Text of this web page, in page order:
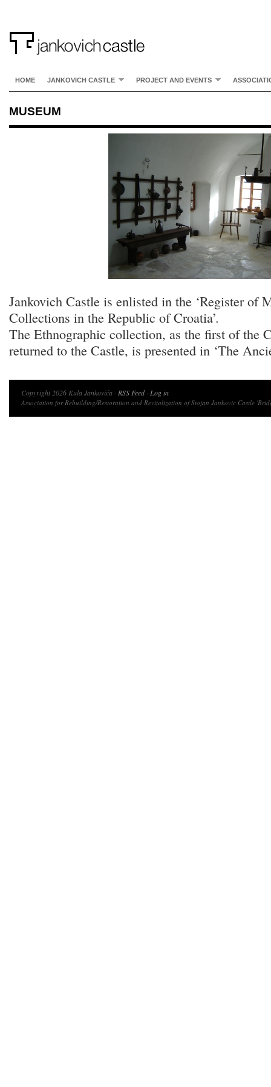
HOME JANKOVICH CASTLE PROJECT AND EVENTS
MUSEUM
Jankovich Castle is enlisted in the ‘Register of
Collections in the Republic of Croatia’.
The Ethnographic collection, as the first of the
returned to the Castle, is presented in ‘The
Copyright 2026 Kula Jankovića · RSS Feed· Log in
Association for Rebuilding/Restoration and Revitalization of Stojan Jankovic Castle